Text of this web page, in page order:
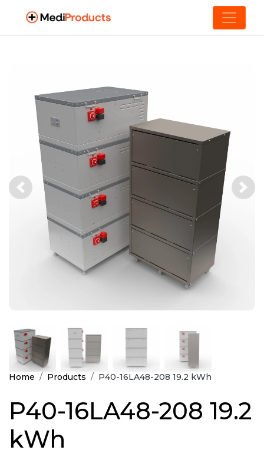
Home Products P40-16LA48-208 19.2 kWh
P40-16LA48-208 19.2
kWh